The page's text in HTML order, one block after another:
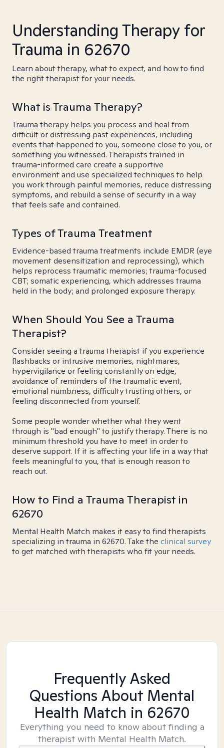
Understanding Therapy for
Trauma in 62670
Learn about therapy, what to expect, and how to find
the right therapist for your needs.
What is Trauma Therapy?
Trauma therapy helps you process and heal from
difficult or distressing past experiences, including
events that happened to you, someone close to you, or
something you witnessed. Therapists trained in
trauma-informed care create a supportive
environment and use specialized techniques to help
you work through painful memories, reduce distressing
symptoms, and rebuild a sense of security in a way
that feels safe and contained.
Types of Trauma Treatment
Evidence-based trauma treatments include EMDR (eye
movement desensitization and reprocessing), which
helps reprocess traumatic memories; trauma-focused
CBT; somatic experiencing, which addresses trauma
held in the body; and prolonged exposure therapy.
When Should You See a Trauma
Therapist?
Consider seeing a trauma therapist if you experience
flashbacks or intrusive memories, nightmares,
hypervigilance or feeling constantly on edge,
avoidance of reminders of the traumatic event,
emotional numbness, difficulty trusting others, or
feeling disconnected from yourself.
Some people wonder whether what they went
through is "bad enough" to justify therapy. There is no
minimum threshold you have to meet in order to
deserve support. If it is affecting your life in a way that
feels meaningful to you, that is enough reason to
reach out.
How to Find a Trauma Therapist in
62670
Mental Health Match makes it easy to find therapists
specializing in trauma in 62670. Take the clinical survey
to get matched with therapists who fit your needs.
Frequently Asked
Questions About Mental
Health Match in 62670
Everything you need to know about finding a
therapist with Mental Health Match.